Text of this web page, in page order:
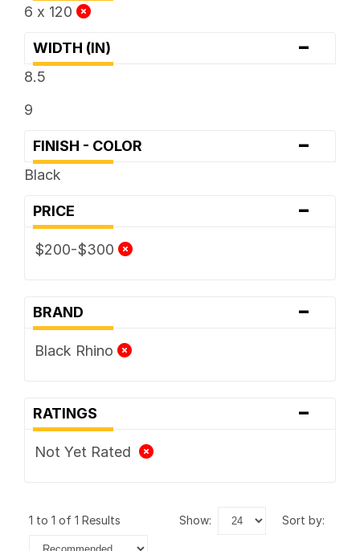
6 x 120
WIDTH (IN) -
8.5
9
FINISH - COLOR -
Black
PRICE -
$200-$300
BRAND -
Black Rhino
RATINGS -
Not Yet Rated
1 to 1 of 1 Results show: sort by: